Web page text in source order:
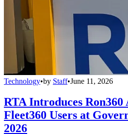
Technology•by Staff•June 11, 2026
RTA Introduces
Fleet360 Users at
2026